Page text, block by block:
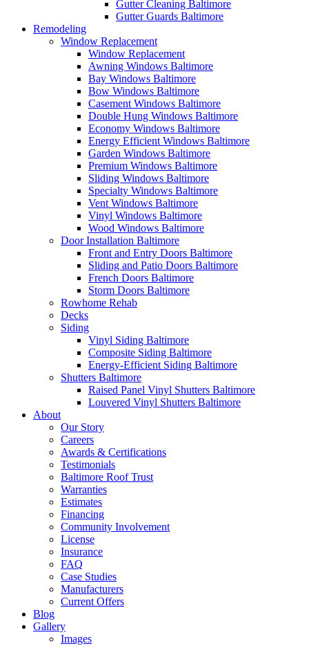
Gutter Cleaning Baltimore
Gutter Guards Baltimore
Remodeling
Window Replacement
Window Replacement
Awning Windows Baltimore
Bay Windows Baltimore
Bow Windows Baltimore
Casement Windows Baltimore
Double Hung Windows Baltimore
Economy Windows Baltimore
Energy Efficient Windows Baltimore
Garden Windows Baltimore
Premium Windows Baltimore
Sliding Windows Baltimore
Specialty Windows Baltimore
Vent Windows Baltimore
Vinyl Windows Baltimore
Wood Windows Baltimore
Door Installation Baltimore
Front and Entry Doors Baltimore
Sliding and Patio Doors Baltimore
French Doors Baltimore
Storm Doors Baltimore
Rowhome Rehab
Decks
Siding
Vinyl Siding Baltimore
Composite Siding Baltimore
Energy-Efficient Siding Baltimore
Shutters Baltimore
Raised Panel Vinyl Shutters Baltimore
Louvered Vinyl Shutters Baltimore
About
Our Story
Careers
Awards & Certifications
Testimonials
Baltimore Roof Trust
Warranties
Estimates
Financing
Community Involvement
License
Insurance
FAQ
Case Studies
Manufacturers
Current Offers
Blog
Gallery
Images